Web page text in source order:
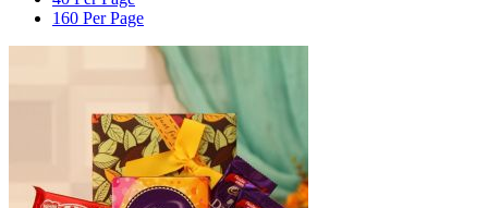
160 Per Page